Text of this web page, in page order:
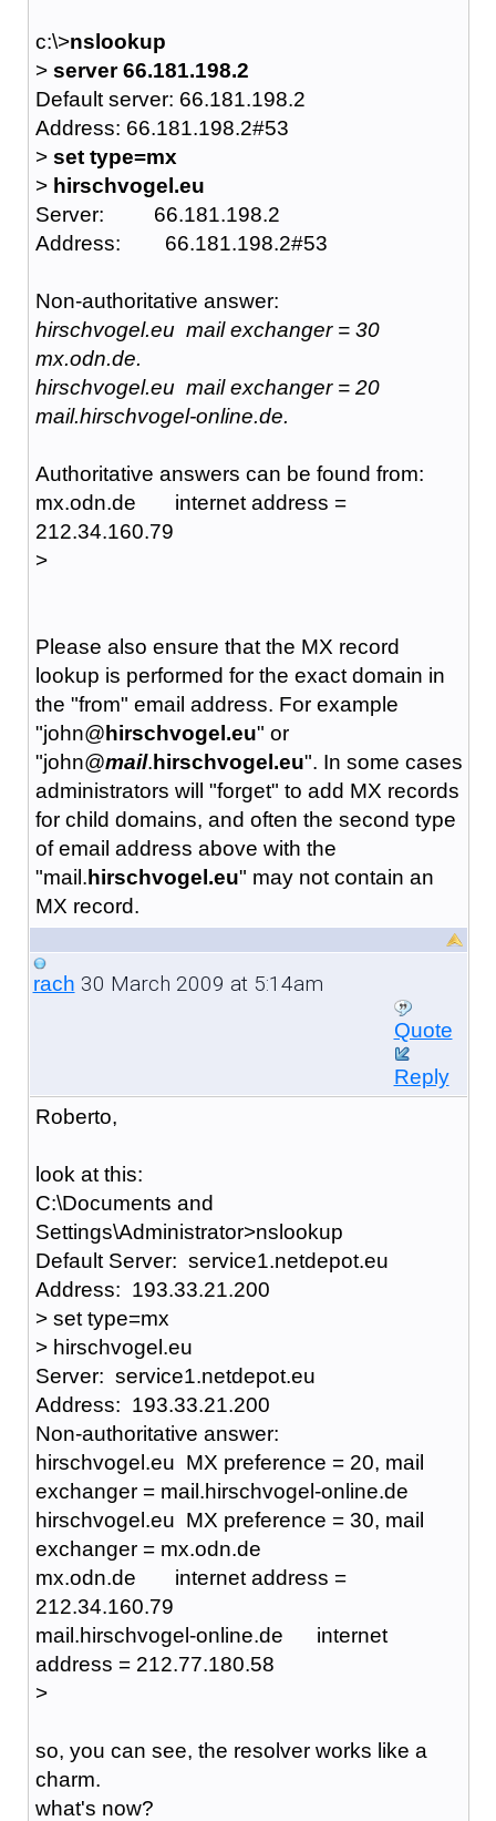
c:\>nslookup
> server 66.181.198.2
Default server: 66.181.198.2
Address: 66.181.198.2#53
> set type=mx
> hirschvogel.eu
Server: 66.181.198.2
Address: 66.181.198.2#53
Non-authoritative answer:
hirschvogel.eu mail exchanger = 30
mx.odn.de.
hirschvogel.eu mail exchanger = 20
mail.hirschvogel-online.de.
Authoritative answers can be found from:
mx.odn.de internet address =
212.34.160.79
>
Please also ensure that the MX record
lookup is performed for the exact domain in
the "from" email address. For example
"john@hirschvogel.eu" or
"john@mail.hirschvogel.eu". In some cases
administrators will "forget" to add MX records
for child domains, and often the second type
of email address above with the
"mail.hirschvogel.eu" may not contain an
MX record.
rach 30 March 2009 at 5:14am
Quote
Reply
Roberto,
look at this:
C:\Documents and
Settings\Administrator>nslookup
Default Server: service1.netdepot.eu
Address: 193.33.21.200
> set type=mx
> hirschvogel.eu
Server: service1.netdepot.eu
Address: 193.33.21.200
Non-authoritative answer:
hirschvogel.eu MX preference = 20, mail
exchanger = mail.hirschvogel-online.de
hirschvogel.eu MX preference = 30, mail
exchanger = mx.odn.de
mx.odn.de internet address =
212.34.160.79
mail.hirschvogel-online.de internet
address = 212.77.180.58
>
so, you can see, the resolver works like a
charm.
what's now?